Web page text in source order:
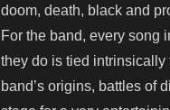
doom, death, black and
For the band, every song
they do is tied intrinsically
band’s origins, battles of